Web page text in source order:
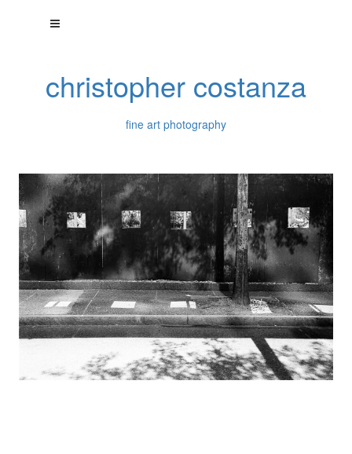
christopher costanza
fine art photography